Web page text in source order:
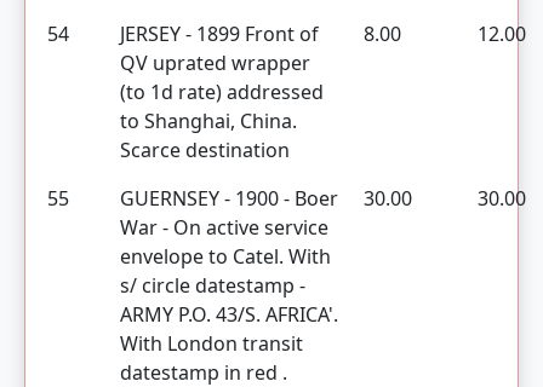
54
JERSEY - 1899 Front of
QV uprated wrapper
(to 1d rate) addressed
to Shanghai, China.
Scarce destination
8.00 12.00
55
GUERNSEY - 1900 - Boer
War - On active service
envelope to Catel. With
s/ circle datestamp -
ARMY P.O. 43/S. AFRICA'.
With London transit
datestamp in red .
30.00 30.00